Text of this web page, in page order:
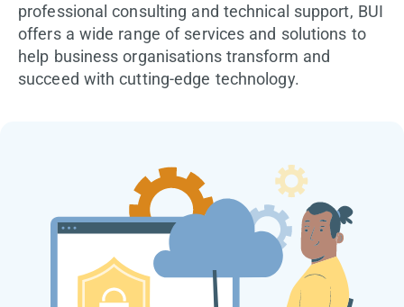
professional consulting and technical support, BUI
offers a wide range of services and solutions to
help business organisations transform and
succeed with cutting-edge technology.